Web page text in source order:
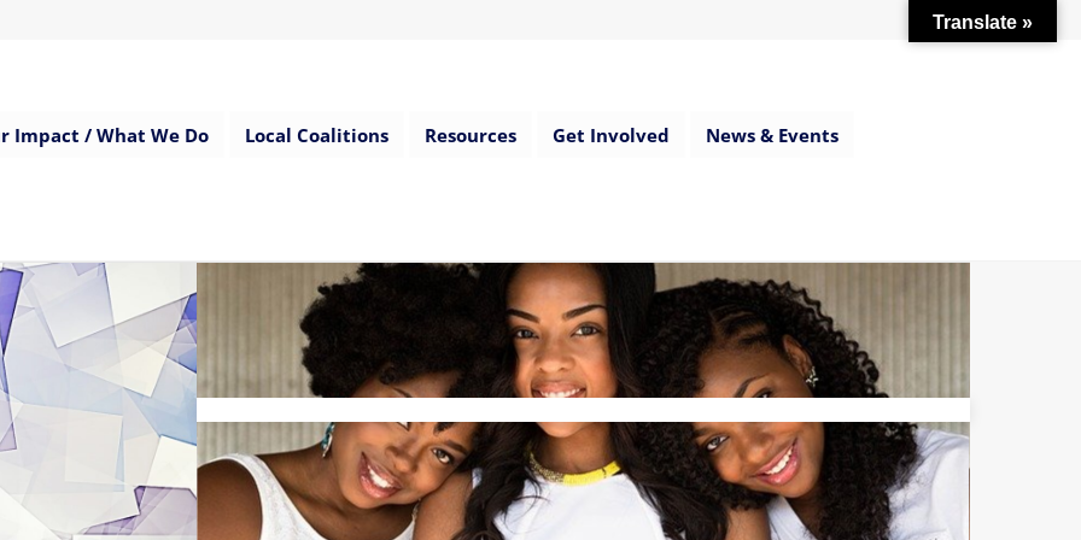
Impact / What We Do Local Coalitions Resources Get Involved News & Events
Translate »